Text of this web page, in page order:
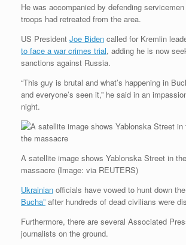
He was accompanied by defending
troops had retreated from the area.
US President Joe Biden called for Kremlin
to face a war crimes trial, adding he is now
sanctions against Russia.
“This guy is brutal and what’s happening in
and everyone’s seen it,” he said in an
night.
A satellite image shows Yablonska Street in
massacre (Image: via REUTERS)
Ukrainian officials have vowed to hunt down the
Bucha” after hundreds of dead civilians were
Furthermore, there are several Associated
journalists on the ground.